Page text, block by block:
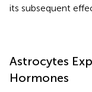
its subsequent
Astrocytes
Hormones